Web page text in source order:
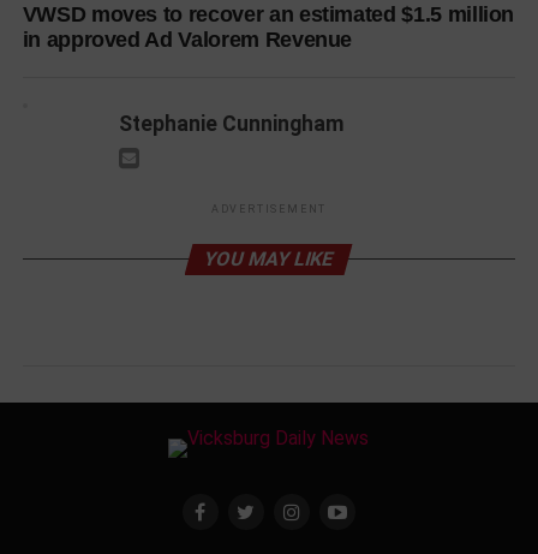
VWSD moves to recover an estimated $1.5 million
in approved Ad Valorem Revenue
Stephanie Cunningham
ADVERTISEMENT
YOU MAY LIKE